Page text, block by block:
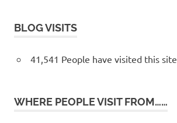
BLOG VISITS
41,541 People have visited this site
WHERE PEOPLE VISIT FROM……